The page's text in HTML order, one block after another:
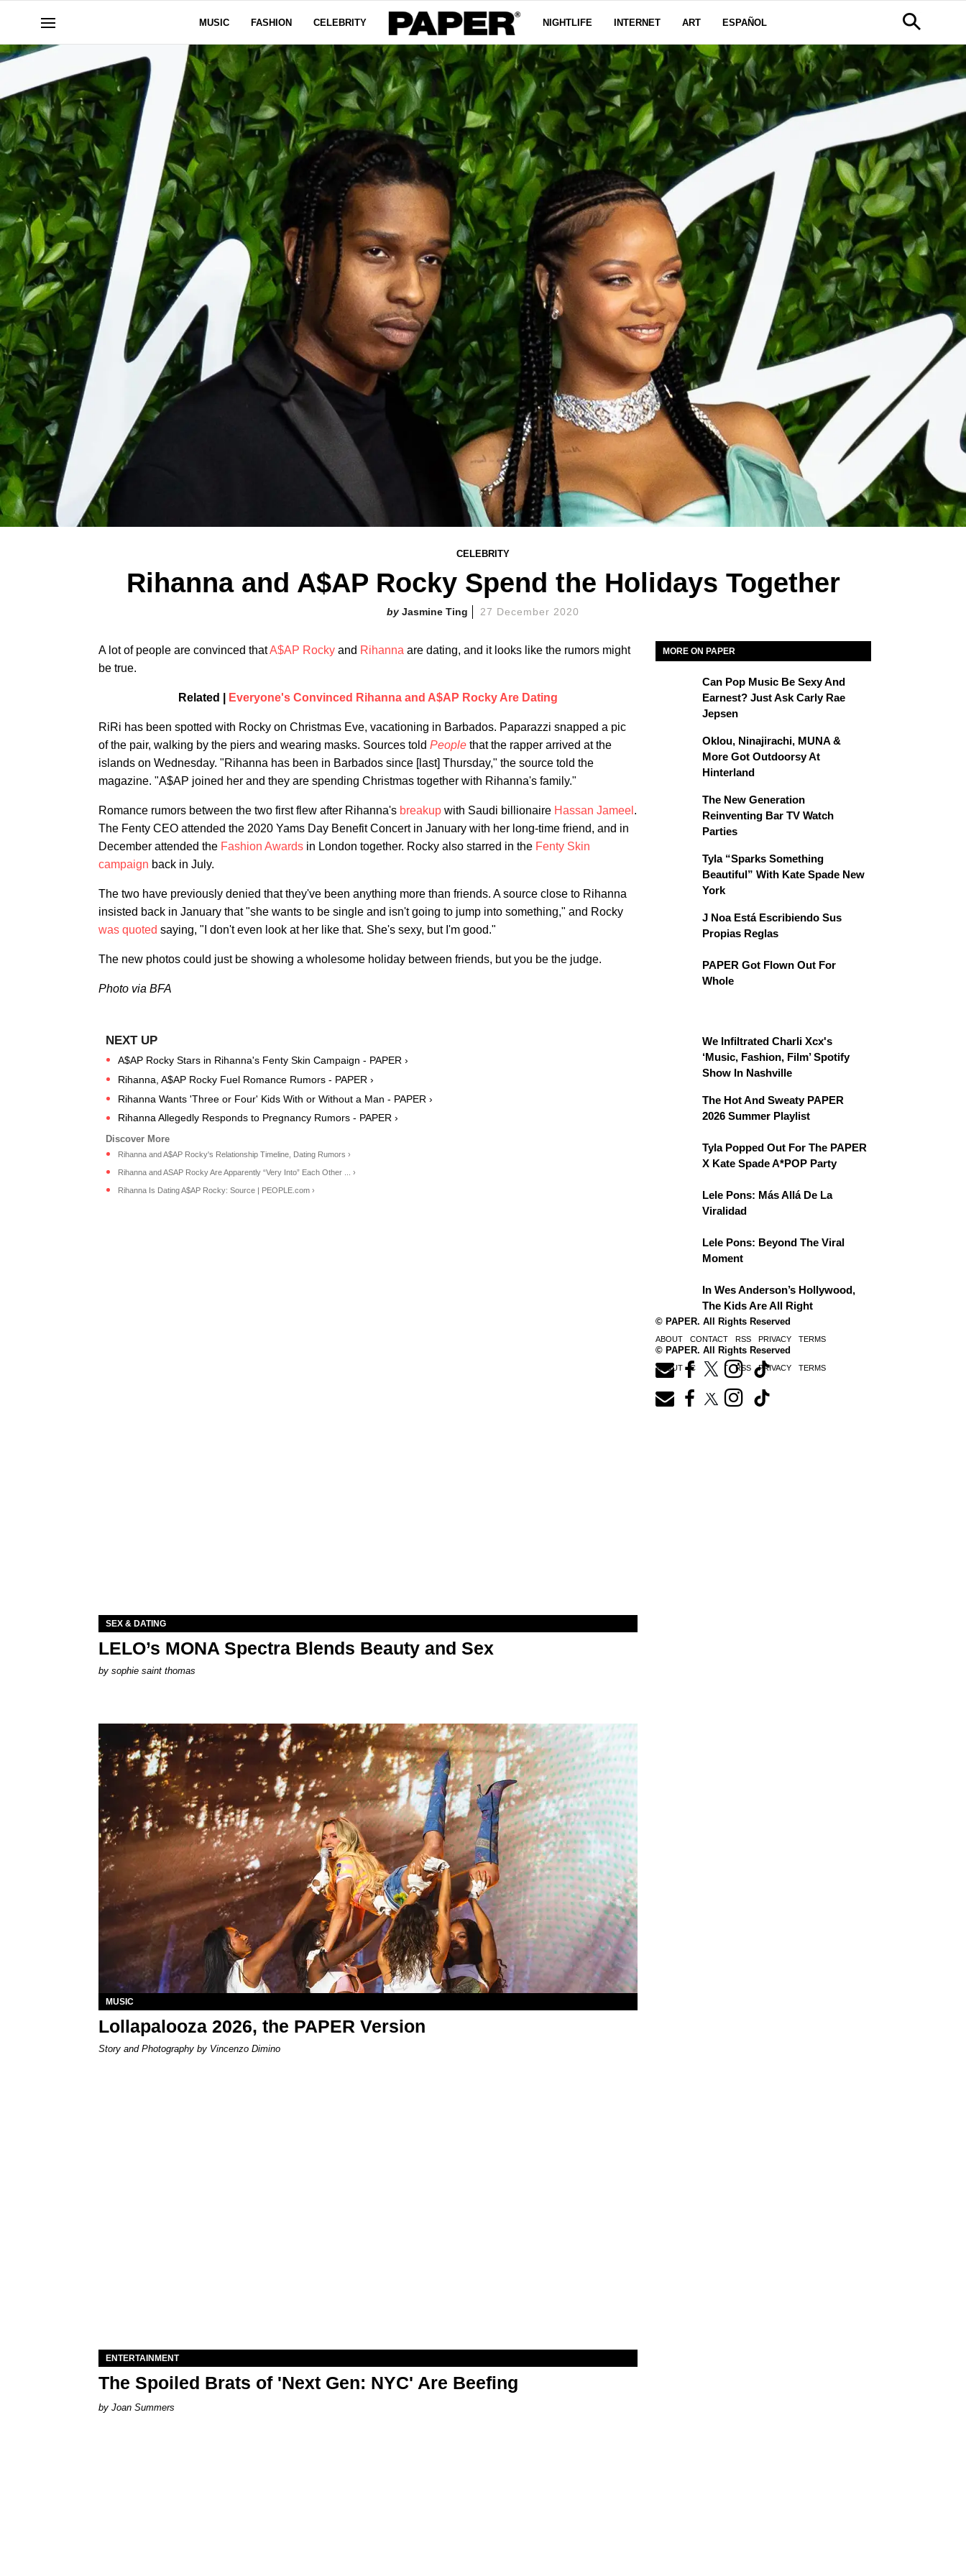
MUSIC FASHION CELEBRITY NIGHTLIFE INTERNET ART ESPAÑOL
CELEBRITY
Rihanna and A$AP Rocky Spend the Holidays Together
Jasmine Ting 27 December 2020
A lot of people are convinced thatA$AP Rocky and Rihanna are dating, and it looks like the rumors might
be true.
Related | Everyone's Convinced Rihanna and A$AP Rocky Are Dating
RiRi has been spotted with Rocky on Christmas Eve, vacationing in Barbados. Paparazzi snapped a pic
of the pair, walking by the piers and wearing masks. Sources told People that the rapper arrived at the
islands on Wednesday. "Rihanna has been in Barbados since [last] Thursday," the source told the
magazine. "A$AP joined her and they are spending Christmas together with Rihanna's family."
Romance rumors between the two first flew after Rihanna's breakup with Saudi billionaire Hassan Jameel .
The Fenty CEO attended the 2020 Yams Day Benefit Concert in January with her long-time friend, and in
December attended the Fashion Awards in London together. Rocky also starred in the Fenty Skin
campaign back in July.
The two have previously denied that they've been anything more than friends. A source close to Rihanna
insisted back in January that "she wants to be single and isn't going to jump into something," and Rocky
was quoted saying, "I don't even look at her like that. She's sexy, but I'm good."
The new photos could just be showing a wholesome holiday between friends, but you be the judge.
Photo via BFA
A$AP Rocky Stars in Rihanna's Fenty Skin Campaign - PAPER ›
Rihanna, A$AP Rocky Fuel Romance Rumors - PAPER ›
Rihanna Wants 'Three or Four' Kids With or Without a Man - PAPER ›
Rihanna Allegedly Responds to Pregnancy Rumors - PAPER ›
Rihanna and A$AP Rocky's Relationship Timeline, Dating Rumors ›
Rihanna and ASAP Rocky Are Apparently “Very Into” Each Other ... ›
Rihanna Is Dating A$AP Rocky: Source | PEOPLE.com ›
MORE ON PAPER
Can Pop Music Be Sexy And
Earnest? Just Ask Carly Rae
Jepsen
Oklou, Ninajirachi, MUNA &
More Got Outdoorsy At
Hinterland
The New Generation
Reinventing Bar TV Watch
Parties
Tyla “Sparks Something
Beautiful” With Kate Spade New
York
J Noa Está Escribiendo Sus
Propias Reglas
PAPER Got Flown Out For
Whole
We Infiltrated Charli Xcx's
‘Music, Fashion, Film’ Spotify
Show In Nashville
The Hot And Sweaty PAPER
2026 Summer Playlist
Tyla Popped Out For The PAPER
X Kate Spade A*POP Party
Lele Pons: Más Allá De La
Viralidad
Lele Pons: Beyond The Viral
Moment
In Wes Anderson’s Hollywood,
The Kids Are All Right
© PAPER. All Rights Reserved
ABOUT CONTACT RSS PRIVACY TERMS
SEX & DATING
LELO’s MONA Spectra Blends Beauty and Sex
by sophie saint thomas
MUSIC
Lollapalooza 2026, the PAPER Version
Story and Photography by Vincenzo Dimino
ENTERTAINMENT
The Spoiled Brats of 'Next Gen: NYC' Are Beefing
Joan Summers
© PAPER. All Rights Reserved
ABOUT CONTACT RSS PRIVACY TERMS